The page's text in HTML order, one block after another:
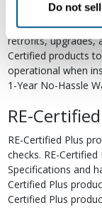
Do not
electromechanical
Certified products
retrofits, upgrades,
Certified products
operational when
1-Year No-Hassle
RE-
RE-Certified Plus
checks. RE-
Specifications and
Certified Plus
Certified Plus